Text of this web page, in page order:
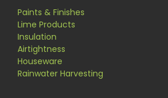
Paints & Finishes
Lime Products
Insulation
Airtightness
Houseware
Rainwater Harvesting